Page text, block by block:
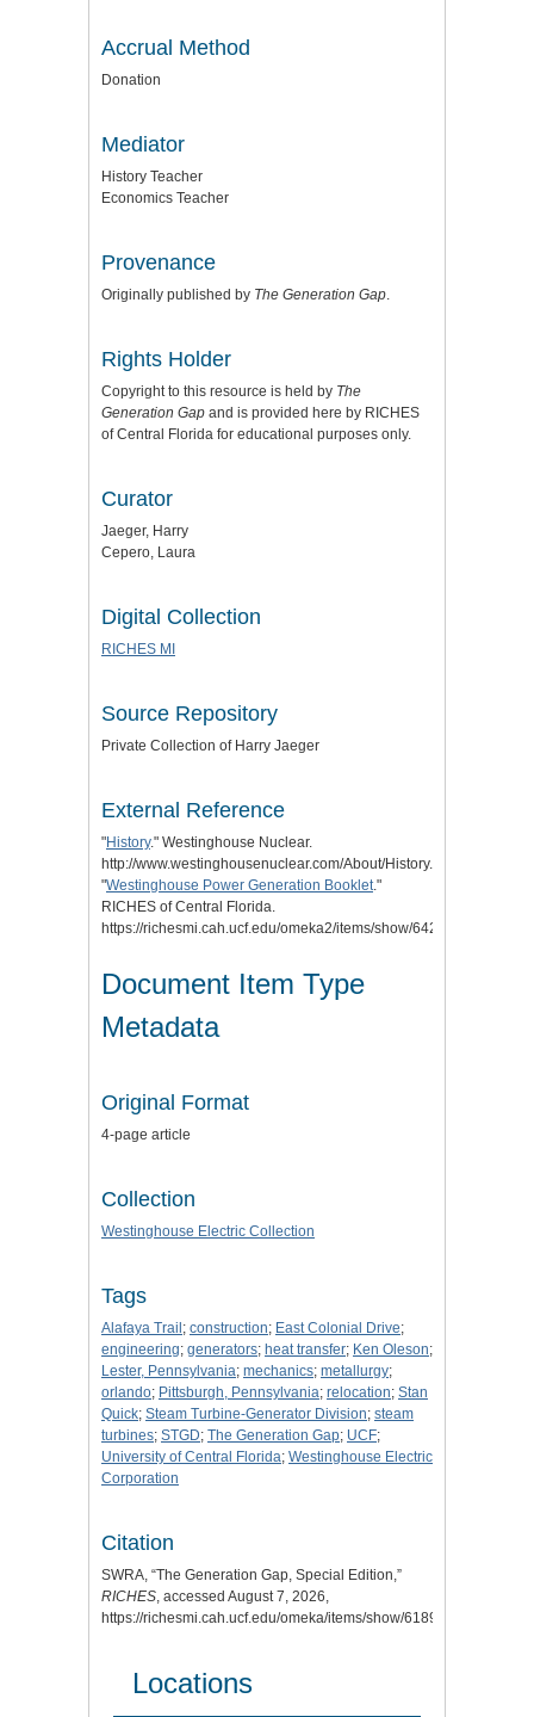
Accrual Method
Donation
Mediator
History Teacher
Economics Teacher
Provenance
Originally published by The Generation Gap
Rights Holder
Copyright to this resource is held by The
Generation Gap and is provided here by RICHES
of Central Florida for educational purposes only.
Curator
Jaeger, Harry
Cepero, Laura
Digital Collection
RICHES MI
Source Repository
Private Collection of Harry Jaeger
External Reference
"History." Westinghouse Nuclear.
http://www.westinghousenuclear.com/About/History.
"Westinghouse Power Generation Booklet ."
RICHES of Central Florida.
https://richesmi.cah.ucf.edu/omeka2/items/show/6422.
Document Item Type
Metadata
Original Format
4-page article
Collection
Westinghouse Electric Collection
Tags
Alafaya Trail; construction; East Colonial Drive;
engineering; generators; heat transfer; Ken Oleson;
Lester, Pennsylvania; mechanics; metallurgy;
orlando; Pittsburgh, Pennsylvania; relocation; Stan
Quick; Steam Turbine-Generator Division; steam
turbines; STGD; The Generation Gap; UCF;
University of Central Florida; Westinghouse Electric
Corporation
Citation
SWRA, “The Generation Gap, Special Edition,”
RICHES , accessed August 7, 2026,
https://richesmi.cah.ucf.edu/omeka/items/show/6189.
Locations